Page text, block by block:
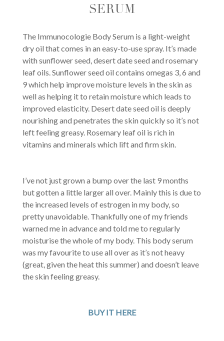
SERUM
The Immunocologie Body Serum is a light-weight
dry oil that comes in an easy-to-use spray. It’s made
with sunflower seed, desert date seed and rosemary
leaf oils. Sunflower seed oil contains omegas 3, 6 and
9 which help improve moisture levels in the skin as
well as helping it to retain moisture which leads to
improved elasticity. Desert date seed oil is deeply
nourishing and penetrates the skin quickly so it’s not
left feeling greasy. Rosemary leaf oil is rich in
vitamins and minerals which lift and firm skin.
I’ve not just grown a bump over the last 9 months
but gotten a little larger all over. Mainly this is due to
the increased levels of estrogen in my body, so
pretty unavoidable. Thankfully one of my friends
warned me in advance and told me to regularly
moisturise the whole of my body. This body serum
was my favourite to use all over as it’s not heavy
(great, given the heat this summer) and doesn’t leave
the skin feeling greasy.
BUY IT HERE